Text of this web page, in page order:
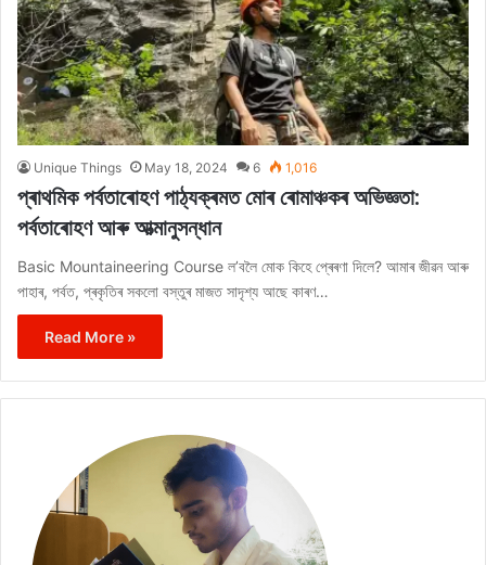
Unique Things May 18, 2024 6 1,016
প্ৰাথমিক পৰ্বতাৰোহণ পাঠ্যক্ৰমত মোৰ ৰোমাঞ্চকৰ অভিজ্ঞতা:
পৰ্বতাৰোহণ আৰু আত্মানুসন্ধান
Basic Mountaineering Course ল’বলৈ মোক কিহে প্ৰেৰণা দিলে? আমাৰ জীৱন আৰু
পাহাৰ, পৰ্বত, প্ৰকৃতিৰ সকলো বস্তুৰ মাজত সাদৃশ্য আছে কাৰণ…
Read More »